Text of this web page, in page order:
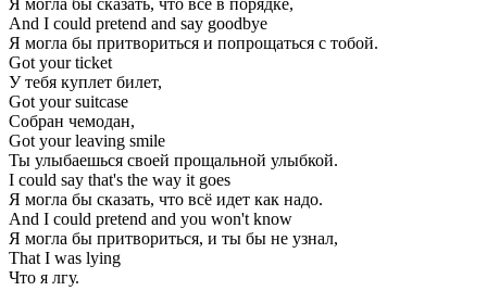
And I could pretend and say goodbye
Я могла бы притвориться и попрощаться с тобой.
Got your ticket
У тебя куплет билет,
Got your suitcase
Собран чемодан,
Got your leaving smile
Ты улыбаешься своей прощальной улыбкой.
I could say that's the way it goes
Я могла бы сказать, что всё идет как надо.
And I could pretend and you won't know
Я могла бы притвориться, и ты бы не узнал,
That I was lying
Что я лгу.